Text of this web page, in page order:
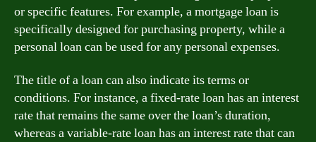
or specific features. For example, a mortgage loan is
specifically designed for purchasing property, while a
personal loan can be used for any personal expenses.
The title of a loan can also indicate its terms or
conditions. For instance, a fixed-rate loan has an interest
rate that remains the same over the loan’s duration,
whereas a variable-rate loan has an interest rate that can